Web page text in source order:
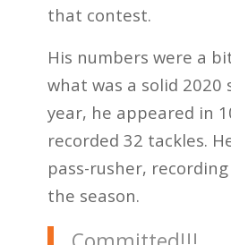
that contest.
His numbers were a
what was a solid 2020
year, he appeared in
recorded 32 tackles.
pass-rusher,
the season.